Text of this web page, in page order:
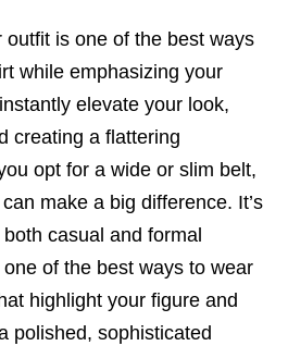
is one of the best ways
while emphasizing your
elevate your look,
creating a flattering
opt for a wide or slim belt,
make a big difference. It’s
casual and formal
of the best ways to wear
highlight your figure and
polished, sophisticated